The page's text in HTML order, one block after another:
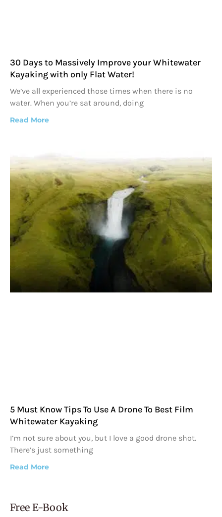
30 Days to Massively Improve your Whitewater
Kayaking with only Flat Water!
We’ve all experienced those times when there is no
water. When you’re sat around, doing
Read More
5 Must Know Tips To Use A Drone To Best Film
Whitewater Kayaking
I’m not sure about you, but I love a good drone shot.
There’s just something
Read More
Free E-Book